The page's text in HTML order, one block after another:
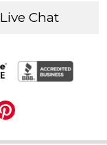
Live Chat